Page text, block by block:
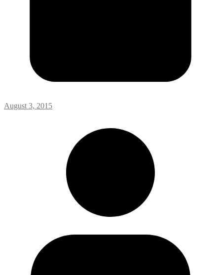
August 3, 2015